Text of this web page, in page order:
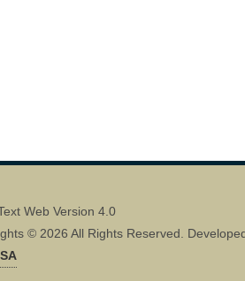
Web Version 4.0
© 2026 All Rights Reserved.